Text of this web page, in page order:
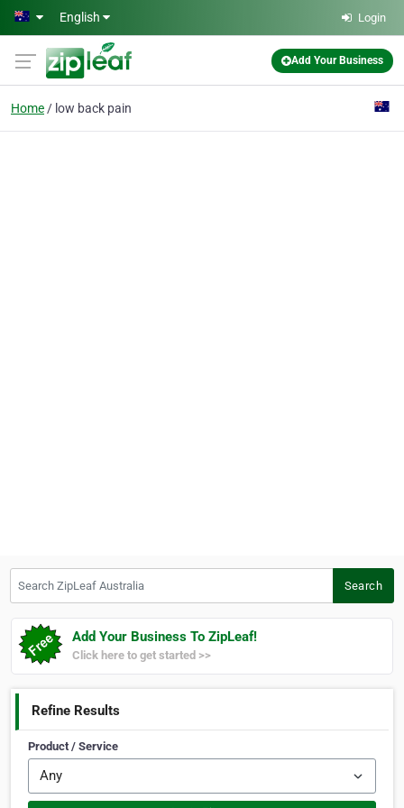
Skip to main content
English Login
Add Your Business
Home low back pain
Search
Add Your Business To ZipLeaf!
Click here to get started >>
Refine Results
Product / Service